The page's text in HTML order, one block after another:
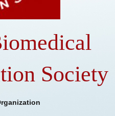
Society